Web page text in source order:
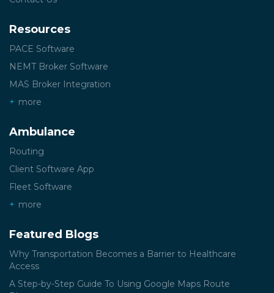
Resources
PACE Software
NEMT Broker Software
MAS Broker Integration
more
Ambulance
Routing
Client Software App
Fleet Software
more
Featured Blogs
Why Transportation Becomes a Barrier to Healthcare
Access
A Step-by-Step Guide To Using Google Maps Route